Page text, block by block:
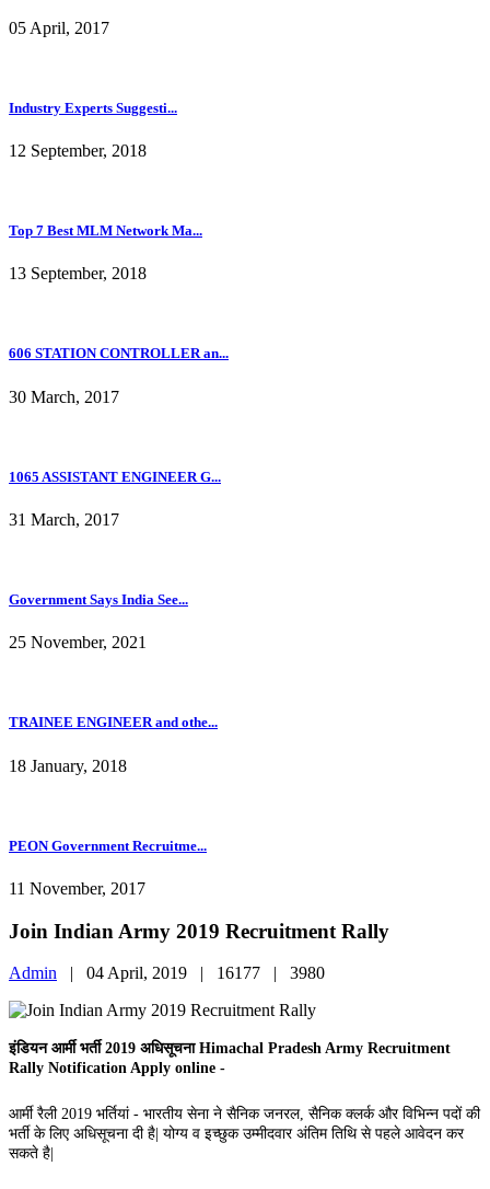
05 April, 2017
Industry Experts Suggesti...
12 September, 2018
Top 7 Best MLM Network Ma...
13 September, 2018
606 STATION CONTROLLER an...
30 March, 2017
1065 ASSISTANT ENGINEER G...
31 March, 2017
Government Says India See...
25 November, 2021
TRAINEE ENGINEER and othe...
18 January, 2018
PEON Government Recruitme...
11 November, 2017
Join Indian Army 2019 Recruitment Rally
Admin | 04 April, 2019 | 16177 | 3980
इंडियन आर्मी भर्ती 2019 अधिसूचना Himachal Pradesh Army Recruitment
Rally Notification Apply online -
आर्मी रैली 2019 भर्तियां - भारतीय सेना ने सैनिक जनरल, सैनिक क्लर्क और विभिन्न पदों की
भर्ती के लिए अधिसूचना दी है| योग्य व इच्छुक उम्मीदवार अंतिम तिथि से पहले आवेदन कर
सकते है|